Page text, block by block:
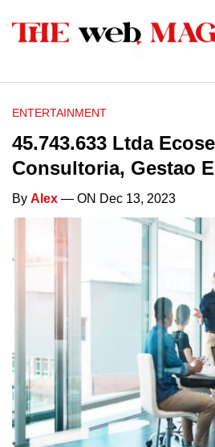
ENTERTAINMENT
45.743.633 Ltda
Consultoria, Gestao
By Alex — ON Dec 13, 2023